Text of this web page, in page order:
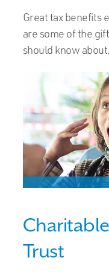
Great tax benefits
are some of the
should know about.
Trust